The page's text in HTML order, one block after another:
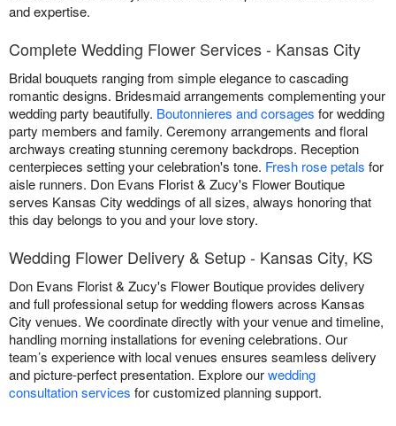
and expertise.
Complete Wedding Flower Services - Kansas City
Bridal bouquets ranging from simple elegance to cascading
romantic designs. Bridesmaid arrangements complementing your
wedding party beautifully. Boutonnieres and corsages for wedding
party members and family. Ceremony arrangements and floral
archways creating stunning ceremony backdrops. Reception
centerpieces setting your celebration's tone. Fresh rose petals for
aisle runners. Don Evans Florist & Zucy's Flower Boutique
serves Kansas City weddings of all sizes, always honoring that
this day belongs to you and your love story.
Wedding Flower Delivery & Setup - Kansas City, KS
Don Evans Florist & Zucy's Flower Boutique provides delivery
and full professional setup for wedding flowers across Kansas
City venues. We coordinate directly with your venue and timeline,
handling morning installations for evening celebrations. Our
team’s experience with local venues ensures seamless delivery
and picture-perfect presentation. Explore ourwedding
consultation services for customized planning support.